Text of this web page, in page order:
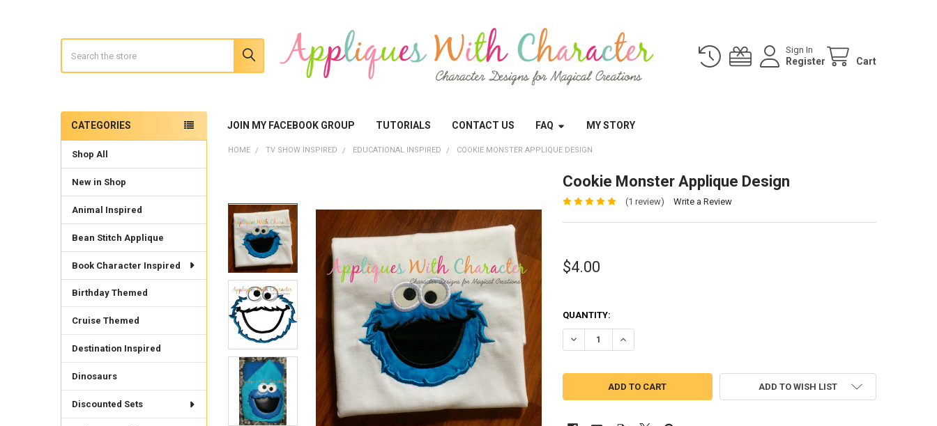
Sign In
Register Cart
JOIN MY FACEBOOK GROUP TUTORIALS CONTACT US FAQ MY STORY
Sidebar
CATEGORIES
Shop All
New in Shop
Animal Inspired
Bean Stitch Applique
Book Character Inspired
Birthday Themed
Cruise Themed
Destination Inspired
Dinosaurs
Discounted Sets
HOME TV SHOW INSPIRED EDUCATIONAL INSPIRED COOKIE MONSTER APPLIQUE DESIGN
Cookie Monster Applique Design
(1 review) Write a Review
$4.00
QUANTITY:
DECREASE QUANTITY OF COOKIE MONSTER APPLIQUE DESIGN
INCREASE QUANTITY OF COOKIE MONSTER APPLIQUE DESIGN
ADD TO WISH LIST